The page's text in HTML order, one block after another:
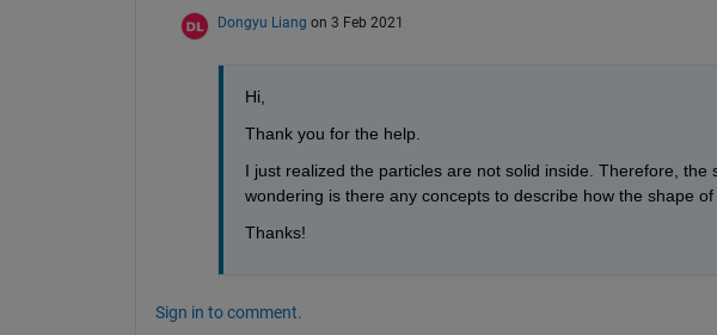
Dongyu Liang on 3 Feb 2021
Hi,
Thank you for the help.
I just realized the particles are not solid inside. Therefore,
wondering is there any concepts to describe how the shape
Thanks!
Sign in to comment.